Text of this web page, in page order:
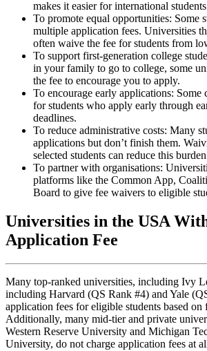
makes it easier for international
To promote equal opportunities: Some
multiple application fees. Universities
often waive the fee for students from
To support first-generation college
in your family to go to college, some
the fee to encourage you to apply.
To encourage early applications: Some
for students who apply early through
deadlines.
To reduce administrative costs: Many
applications but don’t finish them.
selected students can reduce this
To partner with organisations:
platforms like the Common App,
Board to give fee waivers to eligible
Universities in the USA
Application Fee
Many top-ranked universities, including Ivy
including Harvard (QS Rank #4) and Yale
application fees for eligible students based on
Additionally, many mid-tier and private
Western Reserve University and Michigan
University, do not charge application fees at